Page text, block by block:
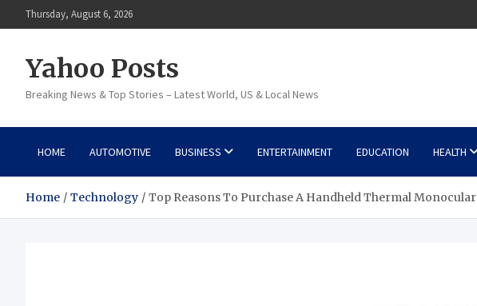
to
Thursday, August 6, 2026
Yahoo Posts
Breaking News & Top Stories – Latest World, US & Local News
HOME AUTOMOTIVE BUSINESS ENTERTAINMENT EDUCATION HEALTH
Home Technology Top Reasons To Purchase A Handheld Thermal Monocular